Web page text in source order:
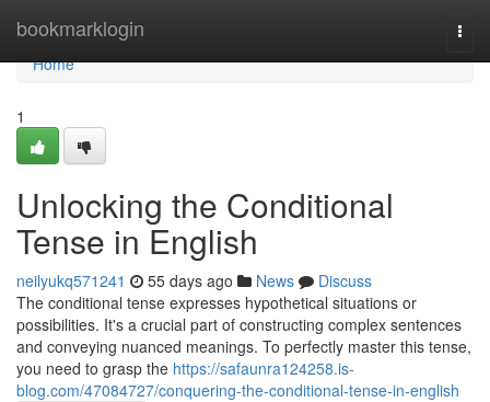
bookmarklogin
Home
Home
1
Unlocking the Conditional
Tense in English
neilyukq571241 55 days ago News
Discuss
The conditional tense expresses hypothetical situations or
possibilities. It's a crucial part of constructing complex sentences
and conveying nuanced meanings. To perfectly master this tense,
you need to grasp the https://safaunra124258.is-
blog.com/47084727/conquering-the-conditional-tense-in-english